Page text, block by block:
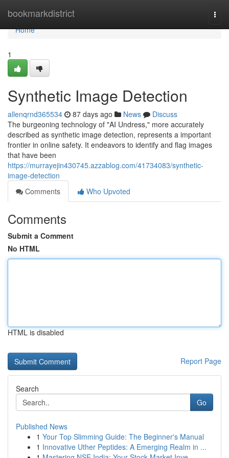
bookmarkdistrict
Home
Home
1
Synthetic Image Detection
allenqrnd365534 87 days ago News
Discuss
The burgeoning technology of "AI Undress," more accurately
described as synthetic image detection, represents a important
frontier in online safety. It endeavors to identify and flag images
that have been
https://murrayejin430745.azzablog.com/41734083/synthetic-
image-detection
Comments
Who Upvoted
Comments
Submit a Comment
No HTML
HTML is disabled
Report Page
Search
Go
Published News
1 Your Top Slimming Guide: The Beginner's Manual
1 Innovative Uther Peptides: A Emerging Realm in ...